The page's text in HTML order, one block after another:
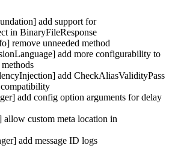
add support for
in BinaryFileResponse
remove unneeded method
add more configurability to
add CheckAliasValidityPass
add config option arguments for delay
allow custom meta location in
add message ID logs